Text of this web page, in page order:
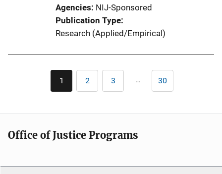
Agencies NIJ-Sponsored
Publication Type
Research (Applied/Empirical)
Pagination
Current
page
1 Page
2 Page
3 … Last
page
30
Office of Justice Programs